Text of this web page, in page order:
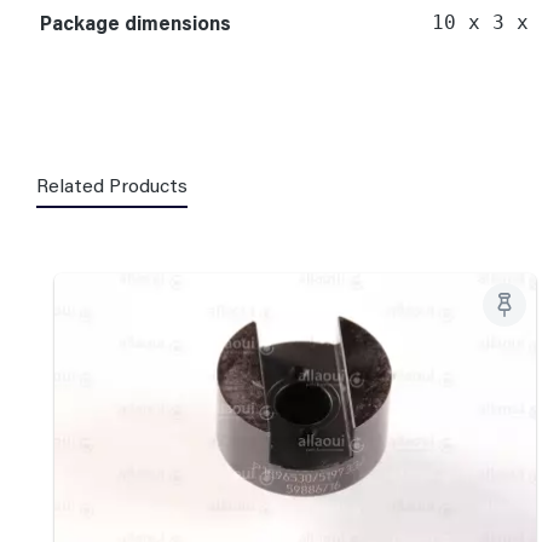
Package dimensions 10 x 3 x
Related Products